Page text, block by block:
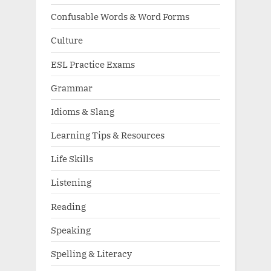
Confusable Words & Word Forms
Culture
ESL Practice Exams
Grammar
Idioms & Slang
Learning Tips & Resources
Life Skills
Listening
Reading
Speaking
Spelling & Literacy